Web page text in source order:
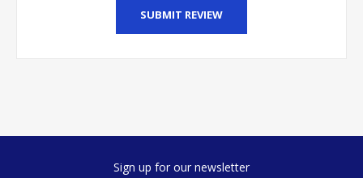
SUBMIT REVIEW
Sign up for our newsletter